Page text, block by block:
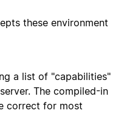
these environment
a list of "capabilities"
The compiled-in
correct for most